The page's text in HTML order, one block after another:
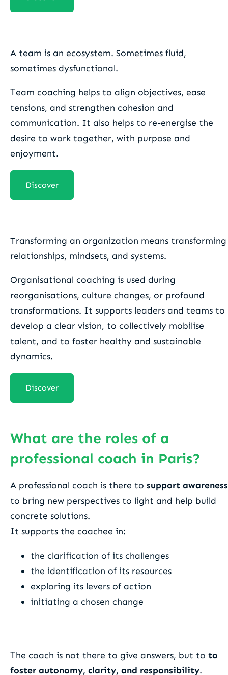
A team is an ecosystem. Sometimes fluid,
sometimes dysfunctional.
Team coaching helps to align objectives, ease
tensions, and strengthen cohesion and
communication. It also helps to re-energise the
desire to work together, with purpose and
enjoyment.
Discover
Transforming an organization means transforming
relationships, mindsets, and systems.
Organisational coaching is used during
reorganisations, culture changes, or profound
transformations. It supports leaders and teams to
develop a clear vision, to collectively mobilise
talent, and to foster healthy and sustainable
dynamics.
Discover
What are the roles of a
professional coach in Paris?
A professional coach is there to support awareness
to bring new perspectives to light and help build
concrete solutions.
It supports the coachee in:
the clarification of its challenges
the identification of its resources
exploring its levers of action
initiating a chosen change
The coach is not there to give answers, but to to
foster autonomy, clarity, and responsibility.